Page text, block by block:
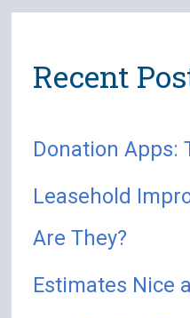
c
f
o
r
:
Recent
Donation Apps:
Leasehold
Are They?
Estimates Nice